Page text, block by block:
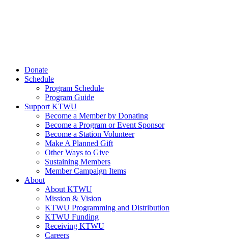
Donate
Schedule
Program Schedule
Program Guide
Support KTWU
Become a Member by Donating
Become a Program or Event Sponsor
Become a Station Volunteer
Make A Planned Gift
Other Ways to Give
Sustaining Members
Member Campaign Items
About
About KTWU
Mission & Vision
KTWU Programming and Distribution
KTWU Funding
Receiving KTWU
Careers